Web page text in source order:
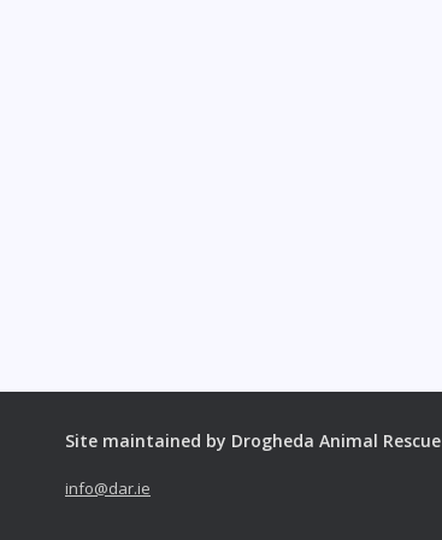
Site maintained by Drogheda Animal Rescue
info@dar.ie